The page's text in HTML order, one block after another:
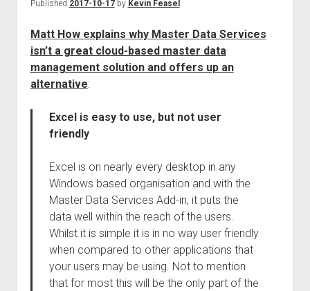
Published 2017-10-17by Kevin Feasel
Matt How explains why Master Data Services
isn’t a great cloud-based master data
management solution and offers up an
alternative:
Excel is easy to use, but not user
friendly
Excel is on nearly every desktop in any
Windows based organisation and with the
Master Data Services Add-in, it puts the
data well within the reach of the users.
Whilst it is simple it is in no way user friendly
when compared to other applications that
your users may be using. Not to mention
that for most this will be the only part of the